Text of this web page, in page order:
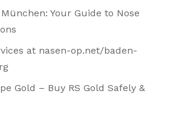
Your Guide to Nose
at nasen-op.net/baden-
Gold – Buy RS Gold Safely &